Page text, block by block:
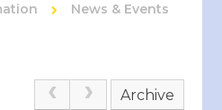
News & Events
Archive